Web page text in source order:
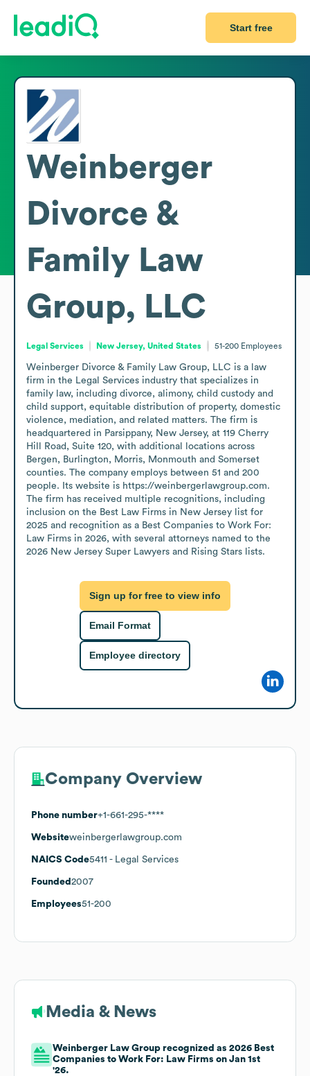
Start free
Weinberger
Divorce &
Family Law
Group, LLC
Legal Services New Jersey, United States 51-200 Employees
Weinberger Divorce & Family Law Group, LLC is a law
firm in the Legal Services industry that specializes in
family law, including divorce, alimony, child custody and
child support, equitable distribution of property, domestic
violence, mediation, and related matters. The firm is
headquartered in Parsippany, New Jersey, at 119 Cherry
Hill Road, Suite 120, with additional locations across
Bergen, Burlington, Morris, Monmouth and Somerset
counties. The company employs between 51 and 200
people. Its website is https://weinbergerlawgroup.com.
The firm has received multiple recognitions, including
inclusion on the Best Law Firms in New Jersey list for
2025 and recognition as a Best Companies to Work For:
Law Firms in 2026, with several attorneys named to the
2026 New Jersey Super Lawyers and Rising Stars lists.
Sign up for free to view info
Email Format
Employee directory
Company Overview
Phone number+1-661-295-****
Websiteweinbergerlawgroup.com
NAICS Code5411 - Legal Services
Founded 2007
Employees51-200
Media & News
Weinberger Law Group recognized as 2026 Best
Companies to Work For: Law Firms on Jan 1st
'26.